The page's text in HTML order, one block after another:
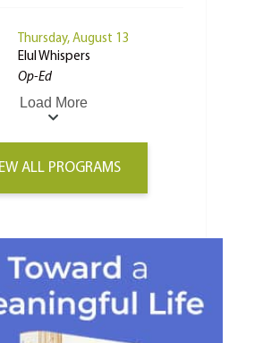
Thursday, August 13
Elul Whispers
Op-Ed
Load More
ALL PROGRAMS